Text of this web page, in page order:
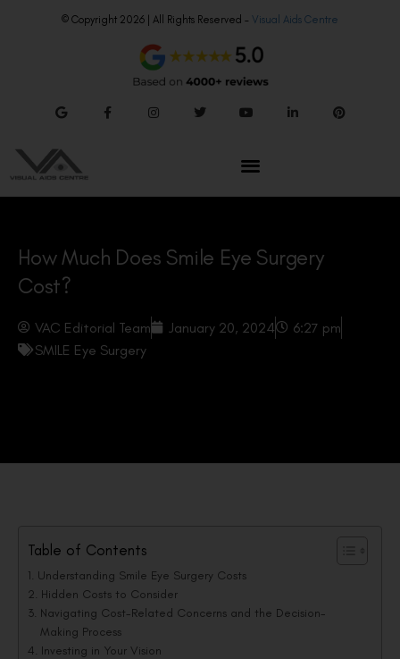
© Copyright 2026 | All Rights Reserved – Visual Aids Centre
How Much Does Smile Eye Surgery
Cost?
VAC Editorial Team January 20, 2024
6:27 pm
SMILE Eye Surgery
Table of Contents
Understanding Smile Eye Surgery Costs
Hidden Costs to Consider
Navigating Cost-Related Concerns and the Decision-
Making Process
Investing in Your Vision